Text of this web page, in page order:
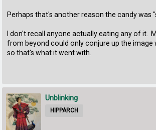
Perhaps that's another reason the candy was
I don't recall anyone actually eating any of it.
from beyond could only conjure up the image
so that's what it went with.
Unblinking
HIPPARCH